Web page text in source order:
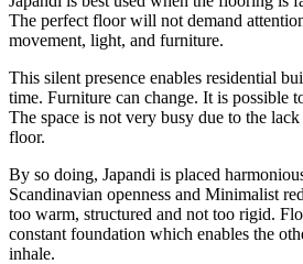
The perfect floor will not demand
movement, light, and furniture.
This silent presence enables residential
time. Furniture can change. It is possible
The space is not very busy due to the
floor.
By so doing, Japandi is placed
Scandinavian openness and Minimalist
too warm, structured and not too rigid.
constant foundation which enables the
inhale.